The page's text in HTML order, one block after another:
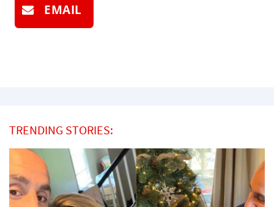
EMAIL
TRENDING STORIES: